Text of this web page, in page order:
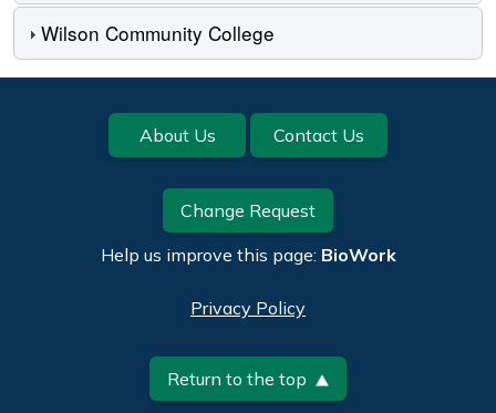
Wilson Community College
Footer About Us Contact Us
Change Request
Help us improve this page: BioWork
Privacy Policy
Return to the top